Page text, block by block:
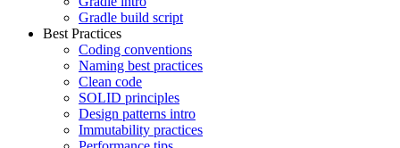
Gradle build script
Best Practices
Coding conventions
Naming best practices
Clean code
SOLID principles
Design patterns intro
Immutability practices